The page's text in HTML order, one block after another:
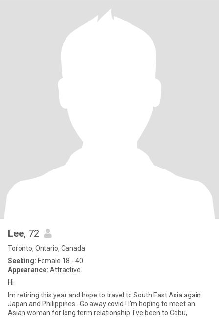
Lee, 72
Toronto, Ontario, Canada
Seeking: Female 18 - 40
Appearance: Attractive
Hi
Im retiring this year and hope to travel to South East Asia again.
Japan and Philippines . Go away covid ! I'm hoping to meet an
Asian woman for long term relationship. I've been to Cebu,